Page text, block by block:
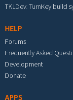
TKLDev: TurnKey build
HELP
Forums
Frequently Asked
Development
Donate
APPS